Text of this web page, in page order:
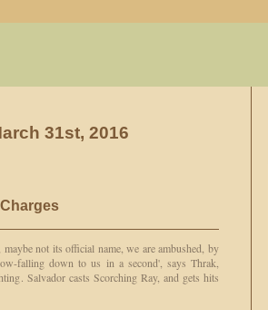
31st, 2016
not its official name, we are ambushed, by
falling down to us in a second', says Thrak,
Salvador casts Scorching Ray, and gets hits